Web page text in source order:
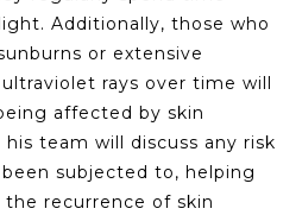
Additionally, those who
or extensive
rays over time will
affected by skin
team will discuss any risk
subjected to, helping
recurrence of skin